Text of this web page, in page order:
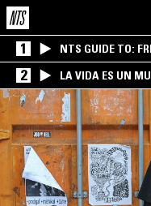
1 NTS GUIDE TO:
2 LA VIDA ES UN